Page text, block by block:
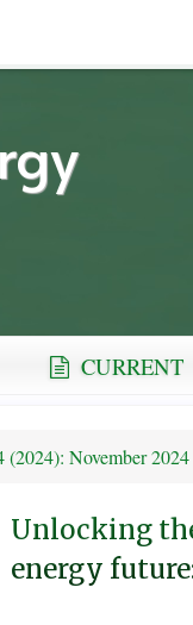
CURRENT
November 2024
Unlocking
energy